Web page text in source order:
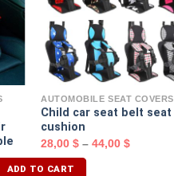
AUTOMOBILE SEAT COVERS
Child car seat belt seat
cushion
28,00$ –44,00$
ADD TO CART